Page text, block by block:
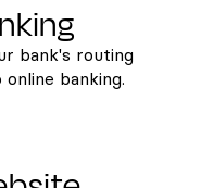
bank's routing
banking.